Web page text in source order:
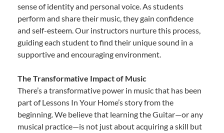
sense of identity and personal voice. As students
perform and share their music, they gain confidence
and self-esteem. Our instructors nurture this process,
guiding each student to find their unique sound in a
supportive and encouraging environment.
The Transformative Impact of Music
There’s a transformative power in music that has been
part of Lessons In Your Home’s story from the
beginning. We believe that learning the Guitar—or any
musical practice—is not just about acquiring a skill but